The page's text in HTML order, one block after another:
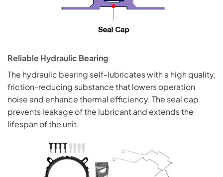
Reliable Hydraulic Bearing
The hydraulic bearing self-lubricates with a high quality,
friction-reducing substance that lowers operation
noise and enhance thermal efficiency. The seal cap
prevents leakage of the lubricant and extends the
lifespan of the unit.